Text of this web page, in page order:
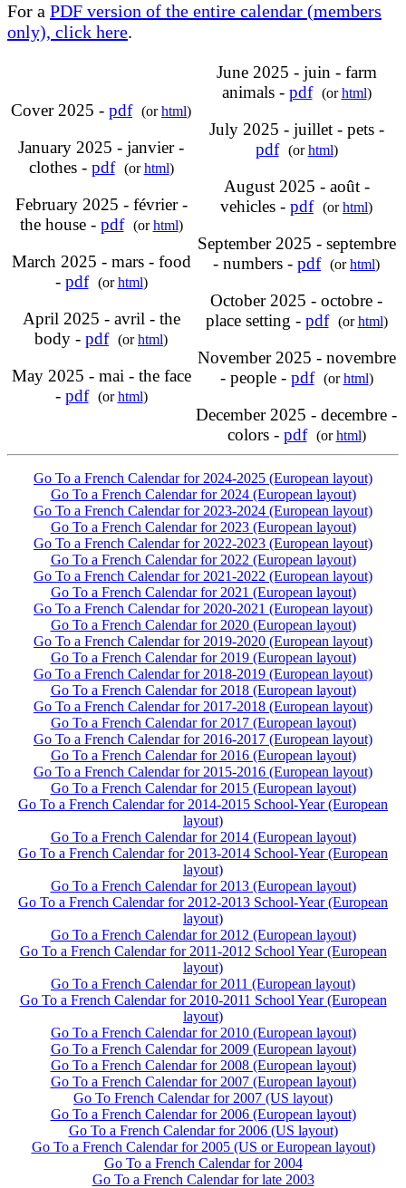
For a PDF version of the entire calendar (members
only), click here.
Cover 2025 - pdf (orhtml)
January 2025 - janvier -
clothes - pdf (orhtml)
February 2025 - février -
the house - pdf (orhtml)
March 2025 - mars - food
- pdf (orhtml)
April 2025 - avril - the
body - pdf (orhtml)
May 2025 - mai - the face
- pdf (orhtml)
June 2025 - juin - farm
animals - pdf (orhtml)
July 2025 - juillet - pets -
pdf
(orhtml)
August 2025 - août -
vehicles - pdf (orhtml)
September 2025 - septembre
- numbers - pdf (orhtml)
October 2025 - octobre -
place setting - pdf (orhtml)
November 2025 - novembre
- people - pdf (orhtml)
December 2025 - decembre -
colors - pdf (orhtml)
Go To a French Calendar for 2024-2025 (European layout)
Go To a French Calendar for 2024 (European layout)
Go To a French Calendar for 2023-2024 (European layout)
Go To a French Calendar for 2023 (European layout)
Go To a French Calendar for 2022-2023 (European layout)
Go To a French Calendar for 2022 (European layout)
Go To a French Calendar for 2021-2022 (European layout)
Go To a French Calendar for 2021 (European layout)
Go To a French Calendar for 2020-2021 (European layout)
Go To a French Calendar for 2020 (European layout)
Go To a French Calendar for 2019-2020 (European layout)
Go To a French Calendar for 2019 (European layout)
Go To a French Calendar for 2018-2019 (European layout)
Go To a French Calendar for 2018 (European layout)
Go To a French Calendar for 2017-2018 (European layout)
Go To a French Calendar for 2017 (European layout)
Go To a French Calendar for 2016-2017 (European layout)
Go To a French Calendar for 2016 (European layout)
Go To a French Calendar for 2015-2016 (European layout)
Go To a French Calendar for 2015 (European layout)
Go To a French Calendar for 2014-2015 School-Year (European
layout)
Go To a French Calendar for 2014 (European layout)
Go To a French Calendar for 2013-2014 School-Year (European
layout)
Go To a French Calendar for 2013 (European layout)
Go To a French Calendar for 2012-2013 School-Year (European
layout)
Go To a French Calendar for 2012 (European layout)
Go To a French Calendar for 2011-2012 School Year (European
layout)
Go To a French Calendar for 2011 (European layout)
Go To a French Calendar for 2010-2011 School Year (European
layout)
Go To a French Calendar for 2010 (European layout)
Go To a French Calendar for 2009 (European layout)
Go To a French Calendar for 2008 (European layout)
Go To a French Calendar for 2007 (European layout)
Go To French Calendar for 2007 (US layout)
Go To a French Calendar for 2006 (European layout)
Go To a French Calendar for 2006 (US layout)
Go To a French Calendar for 2005 (US or European layout)
Go To a French Calendar for 2004
Go To a French Calendar for late 2003